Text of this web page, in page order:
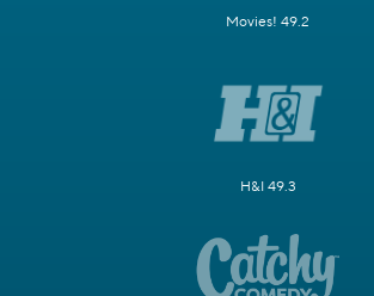
Movies! 49.2
H&I 49.3